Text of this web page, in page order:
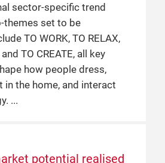
sector-specific trend
themes set to be
TO WORK, TO RELAX,
TO CREATE, all key
how people dress,
the home, and interact
potential realised